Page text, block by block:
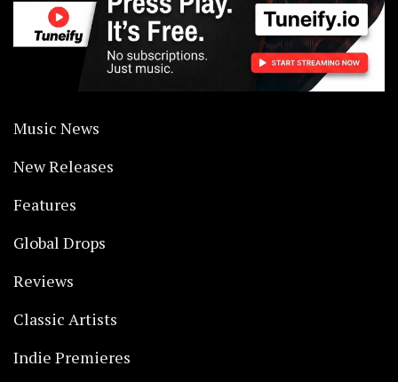
Music News
New Releases
Features
Global Drops
Reviews
Classic Artists
Indie Premieres